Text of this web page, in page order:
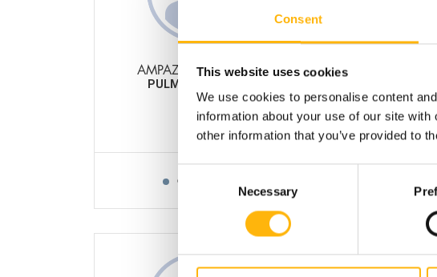
Consent
This website uses cookies
We use cookies to personalise content
information about your use of our site
other information that you’ve provided to
Necessary
AMPAZIS DIMITRIOS
PULMONOLOGIST
GENERAL